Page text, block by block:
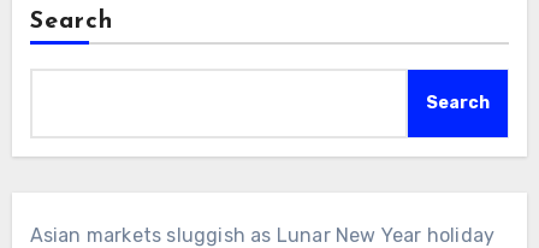
Search
Search
Asian markets sluggish as Lunar New Year holiday